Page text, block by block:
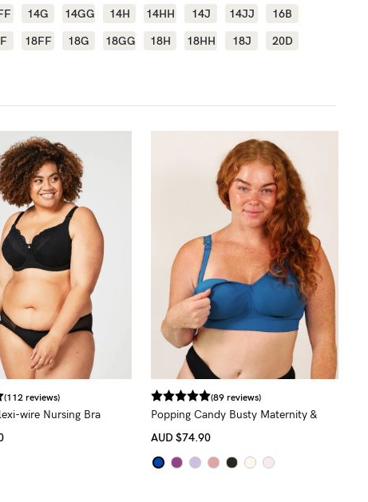
14G 14GG 14H 14HH 14J 14JJ
16B
18FF 18G 18GG 18H 18HH 18J
20D
(112 reviews)
wire Nursing Bra
(89 reviews)
Popping Candy Busty Maternity &
Nursing Bra (F - H Cup)
AUD$74.90